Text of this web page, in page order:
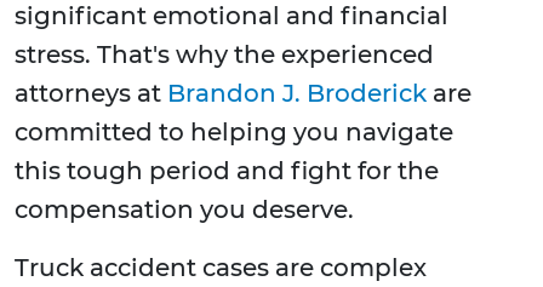
significant emotional and financial
stress. That's why the experienced
attorneys at Brandon J. Broderick are
committed to helping you navigate
this tough period and fight for the
compensation you deserve.
Truck accident cases are complex